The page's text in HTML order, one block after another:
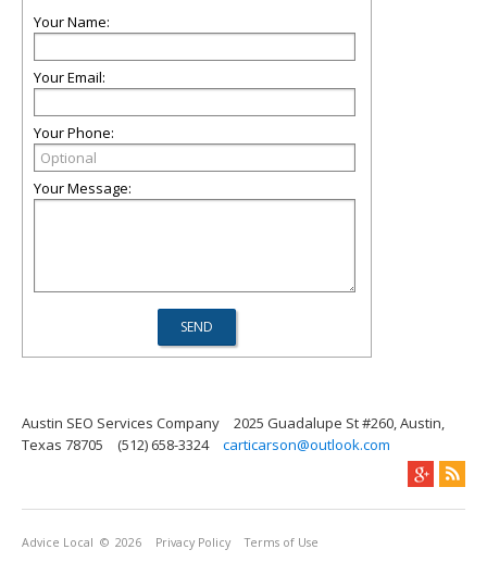
Your Name:
Your Email:
Your Phone:
Your Message:
Austin SEO Services Company
2025 Guadalupe St #260, Austin,
Texas 78705
(512) 658-3324 carticarson@outlook.com
Advice Local © 2026 Privacy Policy Terms of Use